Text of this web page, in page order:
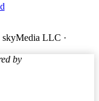
skyMedia LLC ·
by